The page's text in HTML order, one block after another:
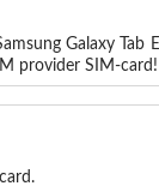
Galaxy Tab
provider SIM-card!